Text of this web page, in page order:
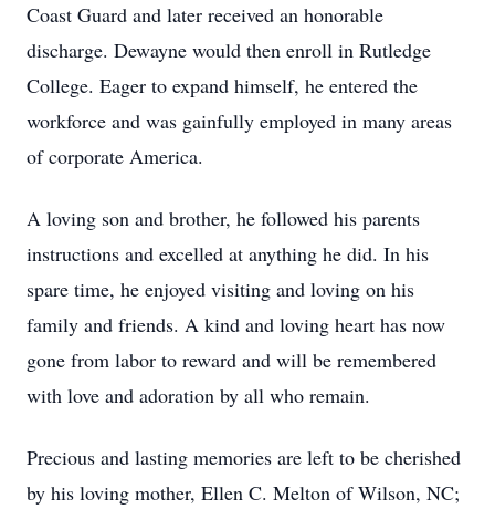
Coast Guard and later received an honorable
discharge. Dewayne would then enroll in Rutledge
College. Eager to expand himself, he entered the
workforce and was gainfully employed in many areas
of corporate America.
A loving son and brother, he followed his parents
instructions and excelled at anything he did. In his
spare time, he enjoyed visiting and loving on his
family and friends. A kind and loving heart has now
gone from labor to reward and will be remembered
with love and adoration by all who remain.
Precious and lasting memories are left to be cherished
by his loving mother, Ellen C. Melton of Wilson, NC;